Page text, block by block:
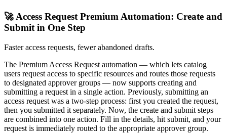
🚀 Access Request Premium Automation: Create and
Submit in One Step
Faster access requests, fewer abandoned drafts.
The Premium Access Request automation — which lets catalog
users request access to specific resources and routes those requests
to designated approver groups — now supports creating and
submitting a request in a single action. Previously, submitting an
access request was a two-step process: first you created the request,
then you submitted it separately. Now, the create and submit steps
are combined into one action. Fill in the details, hit submit, and your
request is immediately routed to the appropriate approver group.